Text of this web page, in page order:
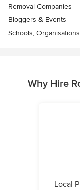
Removal Companies
Bloggers & Events
Schools,
Why Hire
Local